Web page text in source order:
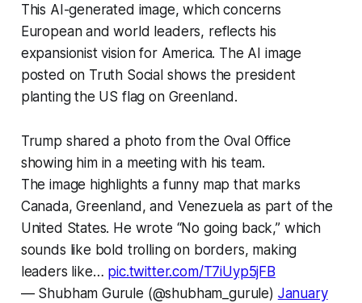
This AI-generated image, which concerns
European and world leaders, reflects his
expansionist vision for America. The AI image
posted on Truth Social shows the president
planting the US flag on Greenland.
Trump shared a photo from the Oval Office
showing him in a meeting with his team.
The image highlights a funny map that marks
Canada, Greenland, and Venezuela as part of the
United States. He wrote “No going back,” which
sounds like bold trolling on borders, making
leaders like… pic.twitter.com/T7iUyp5jFB
— Shubham Gurule (@shubham_gurule) January